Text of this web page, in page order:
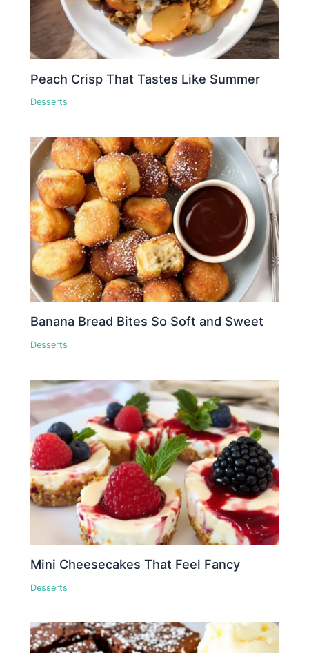
Peach Crisp That Tastes Like Summer
Desserts
Banana Bread Bites So Soft and Sweet
Desserts
Mini Cheesecakes That Feel Fancy
Desserts